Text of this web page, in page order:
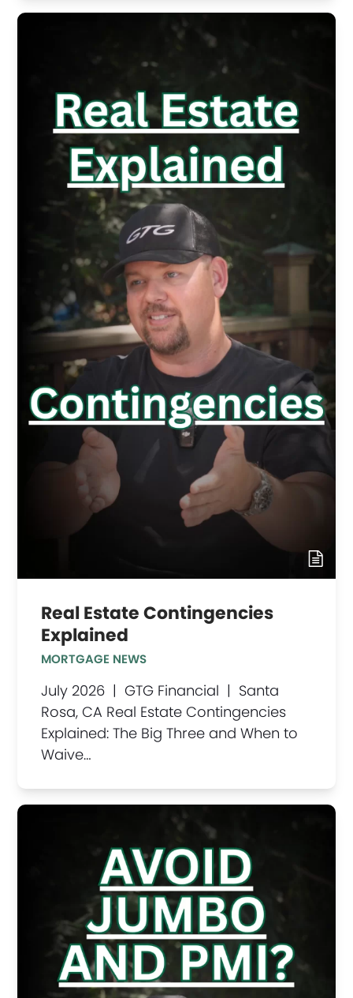
Real Estate Contingencies
Explained
MORTGAGE NEWS
July 2026 | GTG Financial | Santa
Rosa, CA Real Estate Contingencies
Explained: The Big Three and When to
Waive…